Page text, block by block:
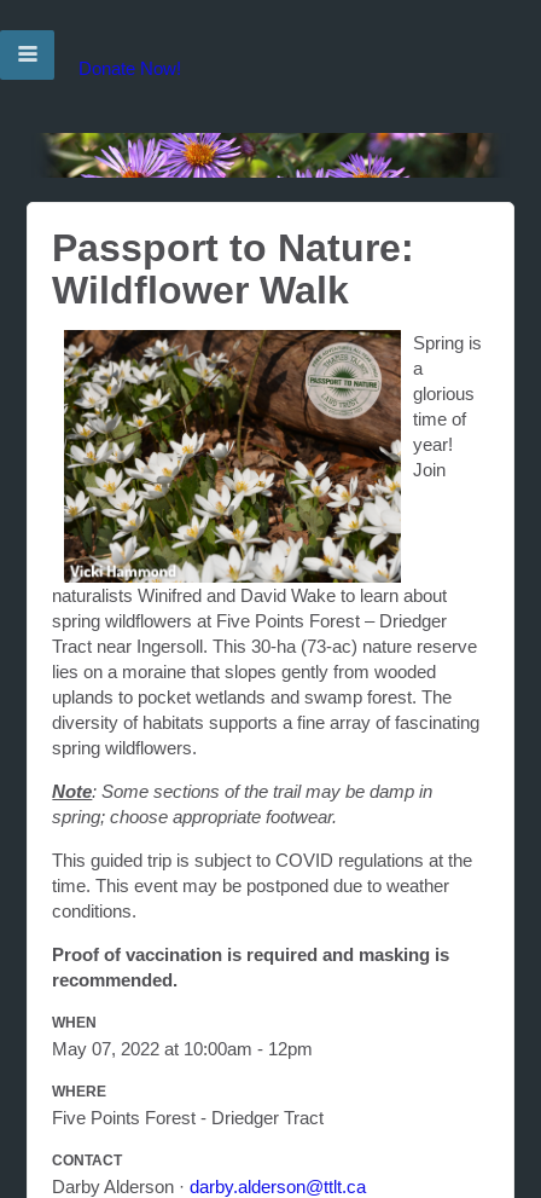
Donate Now!
Passport to Nature:
Wildflower Walk
Spring is
a
glorious
time of
year!
Join
naturalists Winifred and David Wake to learn about
spring wildflowers at Five Points Forest – Driedger
Tract near Ingersoll. This 30-ha (73-ac) nature reserve
lies on a moraine that slopes gently from wooded
uplands to pocket wetlands and swamp forest. The
diversity of habitats supports a fine array of fascinating
spring wildflowers.
Note: Some sections of the trail may be damp in
spring; choose appropriate footwear.
This guided trip is subject to COVID regulations at the
time. This event may be postponed due to weather
conditions.
Proof of vaccination is required and masking is
recommended.
WHEN
May 07, 2022 at 10:00am - 12pm
WHERE
Five Points Forest - Driedger Tract
CONTACT
Darby Alderson ·darby.alderson@ttlt.ca